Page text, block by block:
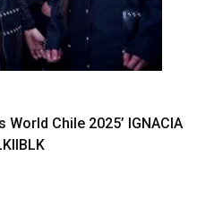
World Chile 2025’ IGNACIA